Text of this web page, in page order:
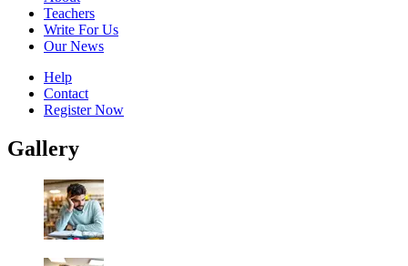
Teachers
Write For Us
Our News
Help
Contact
Register Now
Gallery